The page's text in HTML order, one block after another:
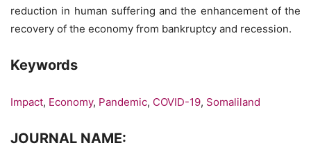
reduction in human suffering and the enhancement of the
recovery of the economy from bankruptcy and recession.
Keywords
Impact, Economy, Pandemic, COVID-19, Somaliland
JOURNAL NAME: